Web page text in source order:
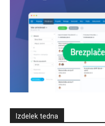
Izdelek tedna